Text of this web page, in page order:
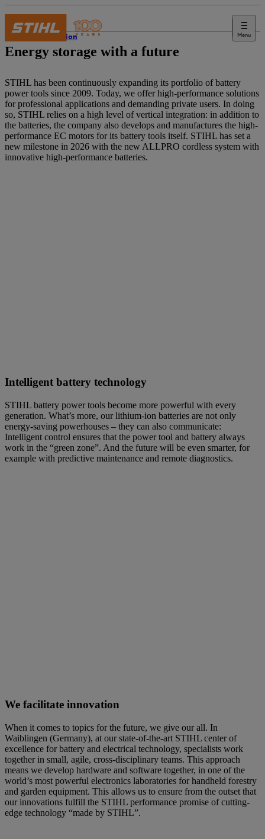
Menu
Innovation
Energy storage with a future
STIHL has been continuously expanding its portfolio of battery
power tools since 2009. Today, we offer high-performance solutions
for professional applications and demanding private users. In doing
so, STIHL relies on a high level of vertical integration: in addition to
the batteries, the company also develops and manufactures the high-
performance EC motors for its battery tools itself. STIHL has set a
new milestone in 2026 with the new ALLPRO cordless system with
innovative high-performance batteries.
Intelligent battery technology
STIHL battery power tools become more powerful with every
generation. What’s more, our lithium-ion batteries are not only
energy-saving powerhouses – they can also communicate:
Intelligent control ensures that the power tool and battery always
work in the “green zone”. And the future will be even smarter, for
example with predictive maintenance and remote diagnostics.
We facilitate innovation
When it comes to topics for the future, we give our all. In
Waiblingen (Germany), at our state-of-the-art STIHL center of
excellence for battery and electrical technology, specialists work
together in small, agile, cross-disciplinary teams. This approach
means we develop hardware and software together, in one of the
world’s most powerful electronics laboratories for handheld forestry
and garden equipment. This allows us to ensure from the outset that
our innovations fulfill the STIHL performance promise of cutting-
edge technology “made by STIHL”.